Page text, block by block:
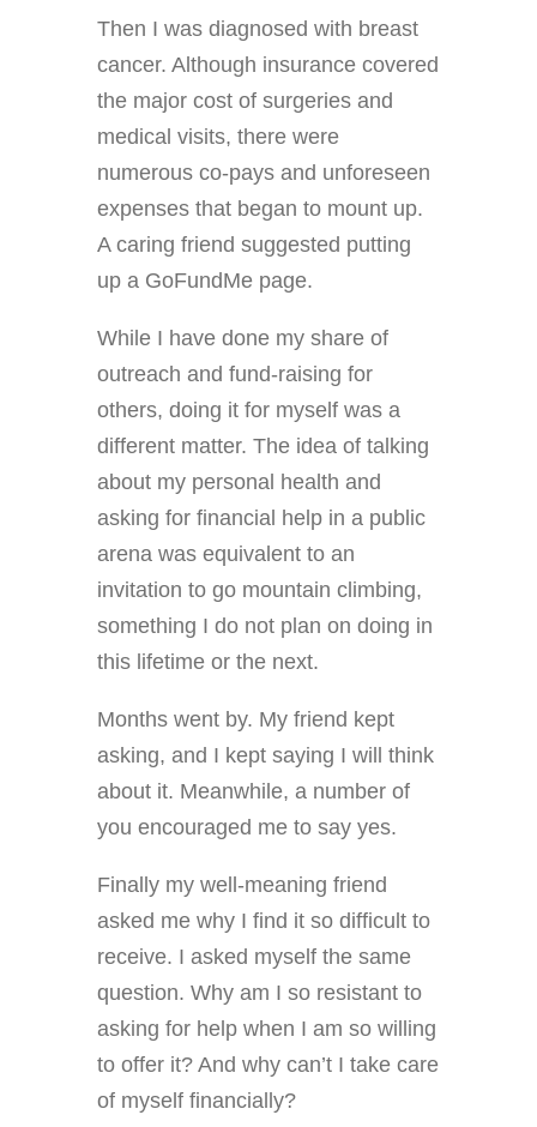
Then I was diagnosed with breast
cancer. Although insurance covered
the major cost of surgeries and
medical visits, there were
numerous co-pays and unforeseen
expenses that began to mount up.
A caring friend suggested putting
up a GoFundMe page.
While I have done my share of
outreach and fund-raising for
others, doing it for myself was a
different matter. The idea of talking
about my personal health and
asking for financial help in a public
arena was equivalent to an
invitation to go mountain climbing,
something I do not plan on doing in
this lifetime or the next.
Months went by. My friend kept
asking, and I kept saying I will think
about it. Meanwhile, a number of
you encouraged me to say yes.
Finally my well-meaning friend
asked me why I find it so difficult to
receive. I asked myself the same
question. Why am I so resistant to
asking for help when I am so willing
to offer it? And why can’t I take care
of myself financially?